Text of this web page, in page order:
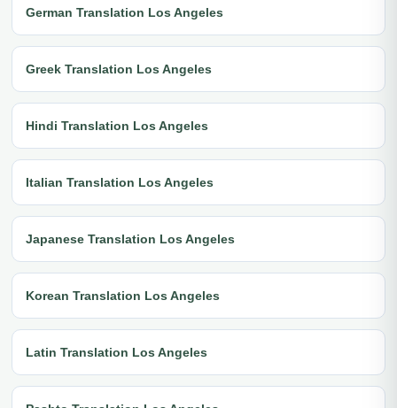
German Translation Los Angeles
Greek Translation Los Angeles
Hindi Translation Los Angeles
Italian Translation Los Angeles
Japanese Translation Los Angeles
Korean Translation Los Angeles
Latin Translation Los Angeles